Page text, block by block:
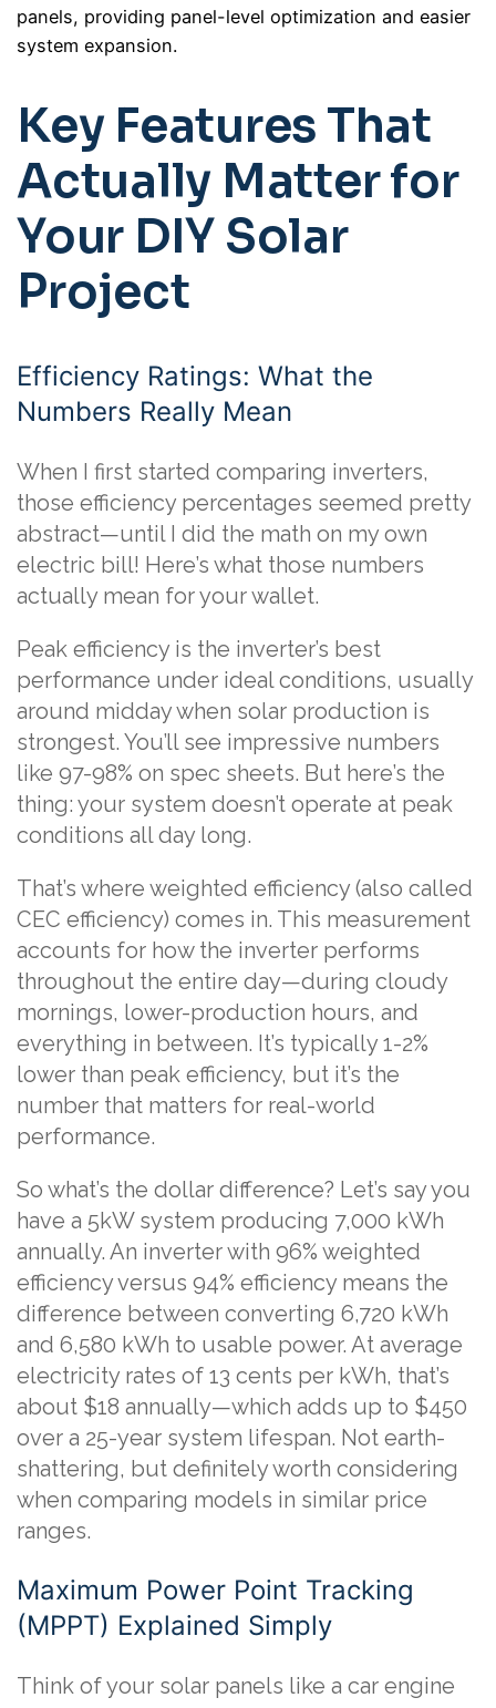
panels, providing panel-level optimization and easier
system expansion.
Key Features That
Actually Matter for
Your DIY Solar
Project
Efficiency Ratings: What the
Numbers Really Mean
When I first started comparing inverters,
those efficiency percentages seemed pretty
abstract—until I did the math on my own
electric bill! Here’s what those numbers
actually mean for your wallet.
Peak efficiency is the inverter’s best
performance under ideal conditions, usually
around midday when solar production is
strongest. You’ll see impressive numbers
like 97-98% on spec sheets. But here’s the
thing: your system doesn’t operate at peak
conditions all day long.
That’s where weighted efficiency (also called
CEC efficiency) comes in. This measurement
accounts for how the inverter performs
throughout the entire day—during cloudy
mornings, lower-production hours, and
everything in between. It’s typically 1-2%
lower than peak efficiency, but it’s the
number that matters for real-world
performance.
So what’s the dollar difference? Let’s say you
have a 5kW system producing 7,000 kWh
annually. An inverter with 96% weighted
efficiency versus 94% efficiency means the
difference between converting 6,720 kWh
and 6,580 kWh to usable power. At average
electricity rates of 13 cents per kWh, that’s
about $18 annually—which adds up to $450
over a 25-year system lifespan. Not earth-
shattering, but definitely worth considering
when comparing models in similar price
ranges.
Maximum Power Point Tracking
(MPPT) Explained Simply
Think of your solar panels like a car engine